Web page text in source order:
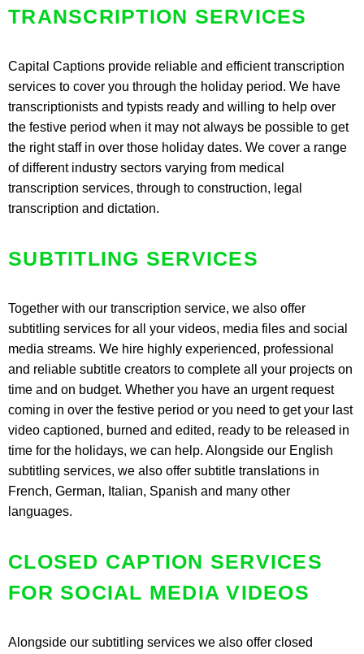
TRANSCRIPTION SERVICES
Capital Captions provide reliable and efficient transcription
services to cover you through the holiday period. We have
transcriptionists and typists ready and willing to help over
the festive period when it may not always be possible to get
the right staff in over those holiday dates. We cover a range
of different industry sectors varying from medical
transcription services, through to construction, legal
transcription and dictation.
SUBTITLING SERVICES
Together with our transcription service, we also offer
subtitling services for all your videos, media files and social
media streams. We hire highly experienced, professional
and reliable subtitle creators to complete all your projects on
time and on budget. Whether you have an urgent request
coming in over the festive period or you need to get your last
video captioned, burned and edited, ready to be released in
time for the holidays, we can help. Alongside our English
subtitling services, we also offer subtitle translations in
French, German, Italian, Spanish and many other
languages.
CLOSED CAPTION SERVICES
FOR SOCIAL MEDIA VIDEOS
Alongside our subtitling services we also offer closed